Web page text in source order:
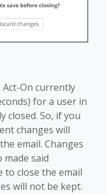
On currently
for a user in
closed. So, if you
changes will
email. Changes
said
to close the email
will not be kept.